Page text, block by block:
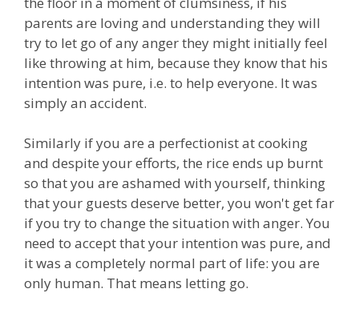
parents are loving and understanding they will
try to let go of any anger they might initially feel
like throwing at him, because they know that his
intention was pure, i.e. to help everyone. It was
simply an accident.
Similarly if you are a perfectionist at cooking
and despite your efforts, the rice ends up burnt
so that you are ashamed with yourself, thinking
that your guests deserve better, you won't get far
if you try to change the situation with anger. You
need to accept that your intention was pure, and
it was a completely normal part of life: you are
only human. That means letting go.